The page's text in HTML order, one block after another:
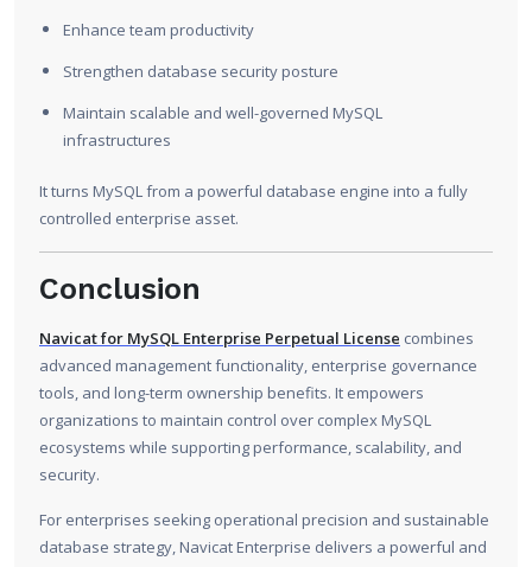
Enhance team productivity
Strengthen database security posture
Maintain scalable and well-governed MySQL
infrastructures
It turns MySQL from a powerful database engine into a fully
controlled enterprise asset.
Conclusion
Navicat for MySQL Enterprise Perpetual License combines
advanced management functionality, enterprise governance
tools, and long-term ownership benefits. It empowers
organizations to maintain control over complex MySQL
ecosystems while supporting performance, scalability, and
security.
For enterprises seeking operational precision and sustainable
database strategy, Navicat Enterprise delivers a powerful and